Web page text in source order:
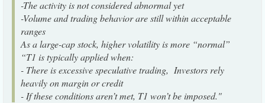
-The activity is not considered abnormal yet
-Volume and trading behavior are still within acceptable
ranges
As a large-cap stock, higher volatility is more “normal”
“T1 is typically applied when:
- There is excessive speculative trading, Investors rely
heavily on margin or credit
- If these conditions aren’t met, T1 won’t be imposed."